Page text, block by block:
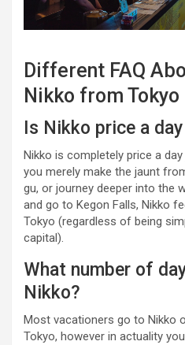
Different FAQ
Nikko from Tokyo
Is Nikko price a
Nikko is completely price a
you merely make the jaunt
gu, or journey deeper into the
and go to Kegon Falls, Nikko
Tokyo (regardless of being
capital).
What number of
Nikko?
Most vacationers go to Nikko
Tokyo, however in actuality